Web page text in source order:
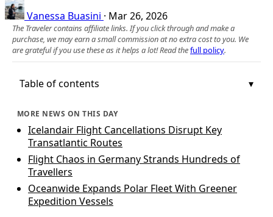
Vanessa Buasini · Mar 26, 2026
The Traveler contains affiliate links. If you click through and make a
purchase, we may earn a small commission at no extra cost to you. We
are grateful if you use these as it helps a lot! Read thefull policy.
Table of contents
MORE NEWS ON THIS DAY
Icelandair Flight Cancellations Disrupt Key
Transatlantic Routes
Flight Chaos in Germany Strands Hundreds of
Travellers
Oceanwide Expands Polar Fleet With Greener
Expedition Vessels